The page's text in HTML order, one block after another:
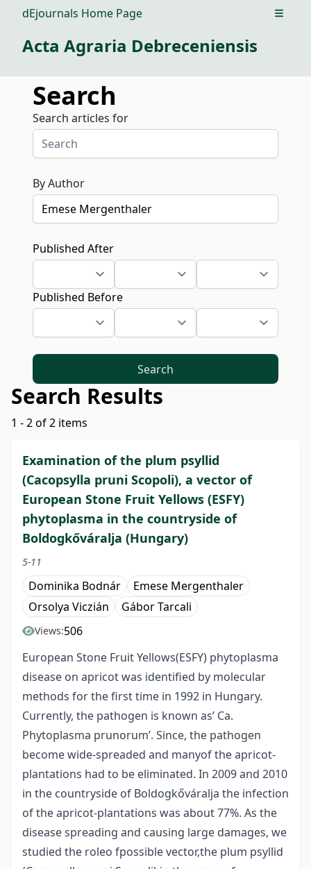
dEjournals Home Page Open
Acta Agraria Debreceniensis
Search
Search articles for
By Author
Published After
Published Before
Search
Search Results
1 - 2 of 2 items
Examination of the plum psyllid
(Cacopsylla pruni Scopoli), a vector of
European Stone Fruit Yellows (ESFY)
phytoplasma in the countryside of
Boldogkőváralja (Hungary)
5-11
Dominika Bodnár
Emese Mergenthaler
Orsolya Viczián
Gábor Tarcali
Views:506
European Stone Fruit Yellows(ESFY) phytoplasma
disease on apricot was identified by molecular
methods for the first time in 1992 in Hungary.
Currently, the pathogen is known as’ Ca.
Phytoplasma prunorum’. Since, the pathogen
become wide-spreaded and manyof the apricot-
plantations had to be eliminated. In 2009 and 2010
in the countryside of Boldogkőváralja the infection
of the apricot-plantations was about 77%. As the
disease spreading and causing large damages, we
studied the roleo fpossible vector,the plum psyllid